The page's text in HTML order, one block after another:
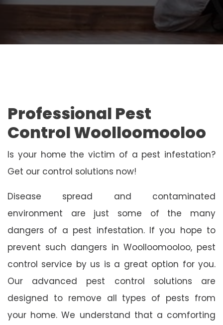
Professional Pest
Control Woolloomooloo
Is your home the victim of a pest infestation?
Get our control solutions now!
Disease spread and contaminated
environment are just some of the many
dangers of a pest infestation. If you hope to
prevent such dangers in Woolloomooloo, pest
control service by us is a great option for you.
Our advanced pest control solutions are
designed to remove all types of pests from
your home. We understand that a comforting